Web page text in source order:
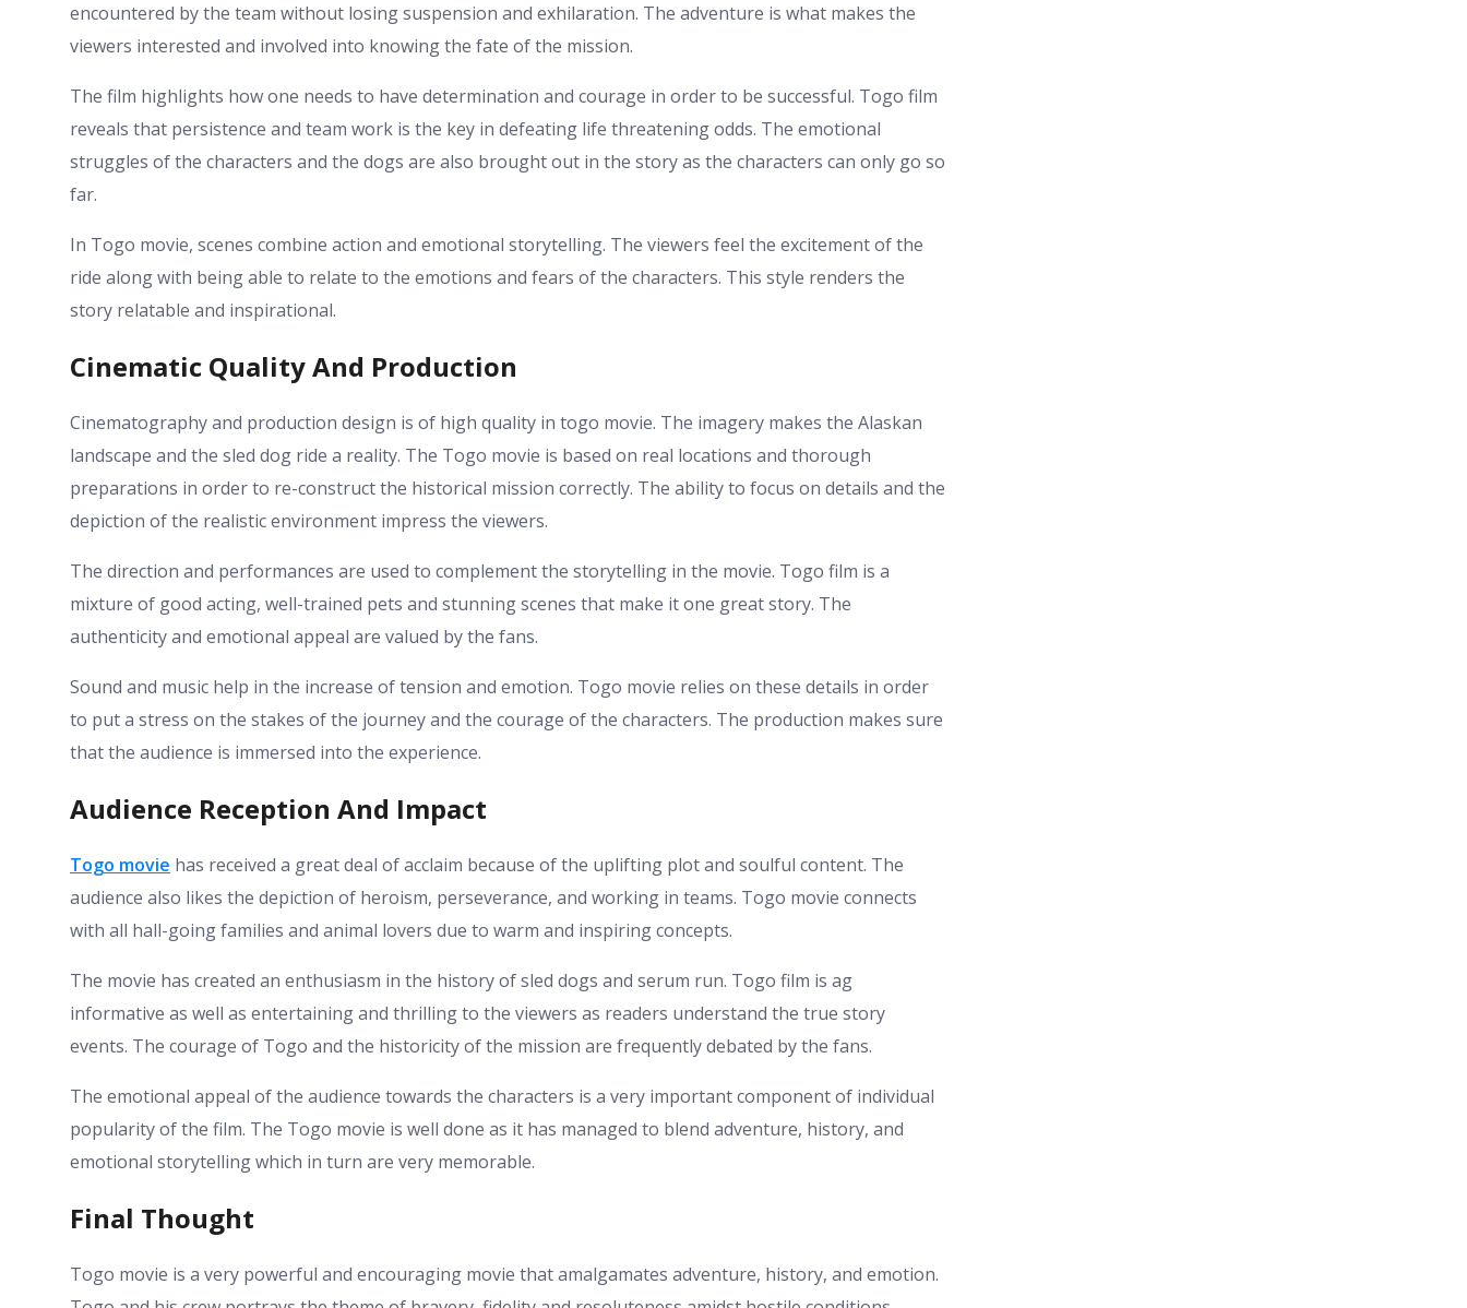
encountered by the team without losing suspension and exhilaration. The adventure is what makes the
viewers interested and involved into knowing the fate of the mission.
The film highlights how one needs to have determination and courage in order to be successful. Togo film
reveals that persistence and team work is the key in defeating life threatening odds. The emotional
struggles of the characters and the dogs are also brought out in the story as the characters can only go so
far.
In Togo movie, scenes combine action and emotional storytelling. The viewers feel the excitement of the
ride along with being able to relate to the emotions and fears of the characters. This style renders the
story relatable and inspirational.
Cinematic Quality And Production
Cinematography and production design is of high quality in togo movie. The imagery makes the Alaskan
landscape and the sled dog ride a reality. The Togo movie is based on real locations and thorough
preparations in order to re-construct the historical mission correctly. The ability to focus on details and the
depiction of the realistic environment impress the viewers.
The direction and performances are used to complement the storytelling in the movie. Togo film is a
mixture of good acting, well-trained pets and stunning scenes that make it one great story. The
authenticity and emotional appeal are valued by the fans.
Sound and music help in the increase of tension and emotion. Togo movie relies on these details in order
to put a stress on the stakes of the journey and the courage of the characters. The production makes sure
that the audience is immersed into the experience.
Audience Reception And Impact
Togo movie has received a great deal of acclaim because of the uplifting plot and soulful content. The
audience also likes the depiction of heroism, perseverance, and working in teams. Togo movie connects
with all hall-going families and animal lovers due to warm and inspiring concepts.
The movie has created an enthusiasm in the history of sled dogs and serum run. Togo film is ag
informative as well as entertaining and thrilling to the viewers as readers understand the true story
events. The courage of Togo and the historicity of the mission are frequently debated by the fans.
The emotional appeal of the audience towards the characters is a very important component of individual
popularity of the film. The Togo movie is well done as it has managed to blend adventure, history, and
emotional storytelling which in turn are very memorable.
Final Thought
Togo movie is a very powerful and encouraging movie that amalgamates adventure, history, and emotion.